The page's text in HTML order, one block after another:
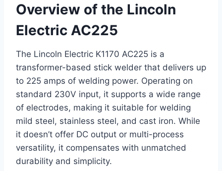
Overview of the Lincoln
Electric AC225
The Lincoln Electric K1170 AC225 is a
transformer-based stick welder that delivers up
to 225 amps of welding power. Operating on
standard 230V input, it supports a wide range
of electrodes, making it suitable for welding
mild steel, stainless steel, and cast iron. While
it doesn’t offer DC output or multi-process
versatility, it compensates with unmatched
durability and simplicity.